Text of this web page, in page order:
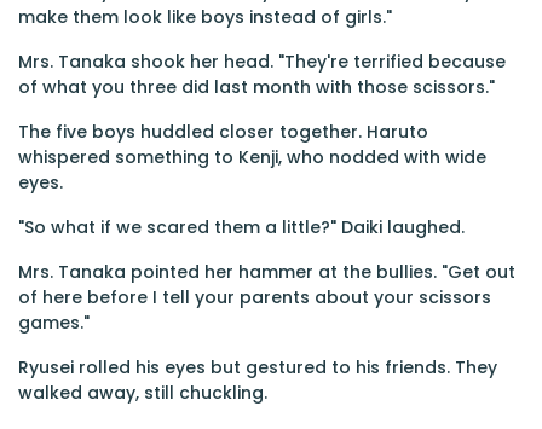
make them look like boys instead of girls."
Mrs. Tanaka shook her head. "They're terrified because
of what you three did last month with those scissors."
The five boys huddled closer together. Haruto
whispered something to Kenji, who nodded with wide
eyes.
"So what if we scared them a little?" Daiki laughed.
Mrs. Tanaka pointed her hammer at the bullies. "Get out
of here before I tell your parents about your scissors
games."
Ryusei rolled his eyes but gestured to his friends. They
walked away, still chuckling.